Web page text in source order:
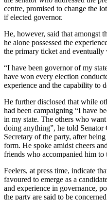
centre, promised to change the
if elected governor.
He, however, said that amongst
he alone possessed the
the primary ticket and
“I have been governor of my
have won every election
experience and the capability to
He further disclosed that while
had been campaigning “I have
in my state. The others who
doing anything”, he told
Secretary of the party, after
form. He spoke amidst cheers
friends who accompanied him to
Feelers, at press time, indicate
favoured to emerge as a
and experience in governance,
the party are said to be